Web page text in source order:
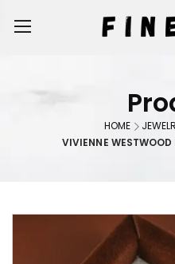
HOME
VIVIENNE WESTWOOD